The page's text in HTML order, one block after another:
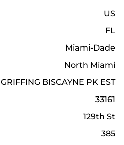
US
FL
Miami-Dade
North Miami
GRIFFING BISCAYNE PK EST
33161
129th St
385